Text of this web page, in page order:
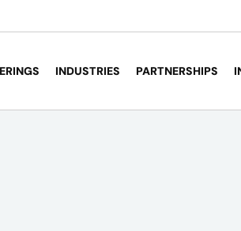
INDUSTRIES PARTNERSHIPS